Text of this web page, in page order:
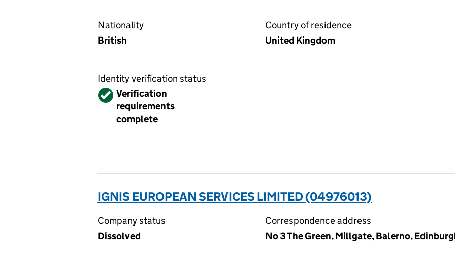
Nationality
British
Country of residence
United Kingdom
Identity verification status
VerifiedVerification
requirements
complete
IGNIS EUROPEAN SERVICES LIMITED (04976013)
Company status
Dissolved
Correspondence address
No 3 The Green, Millgate, Balerno,